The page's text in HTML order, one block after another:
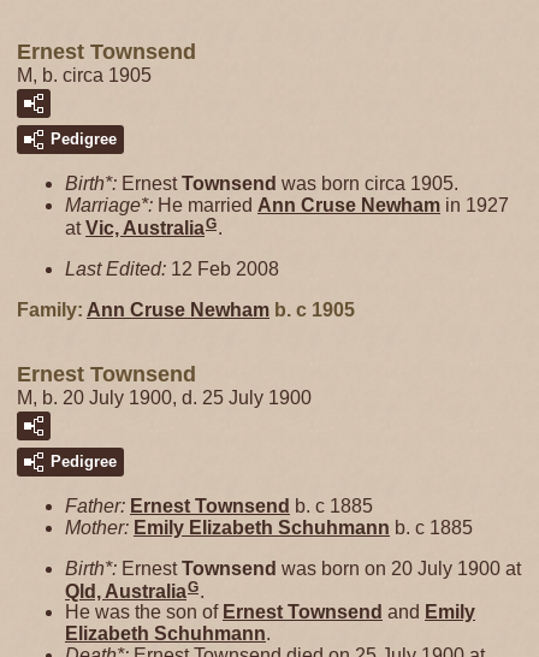
Ernest Townsend
M, b. circa 1905
Pedigree
Birth*: ErnestTownsend was born circa 1905.
Marriage*: He married Ann Cruse Newham in 1927
atVic, AustraliaG.
Last Edited: 12 Feb 2008
Family: Ann Cruse Newham b. c 1905
Ernest Townsend
M, b. 20 July 1900, d. 25 July 1900
Pedigree
Father: Ernest Townsend b. c 1885
Mother: Emily Elizabeth Schuhmann b. c 1885
Birth*: ErnestTownsend was born on 20 July 1900 at
Qld, AustraliaG.
He was the son of Ernest Townsend and Emily
Elizabeth Schuhmann.